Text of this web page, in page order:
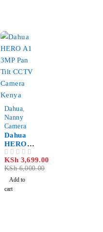
Dahua,
Nanny
Camera
Dahua
HERO
A1 3MP
Pan Tilt
Wi-Fi
CCTV
Camera
KSh6,000.00
KSh 3,699.00
Add to
cart